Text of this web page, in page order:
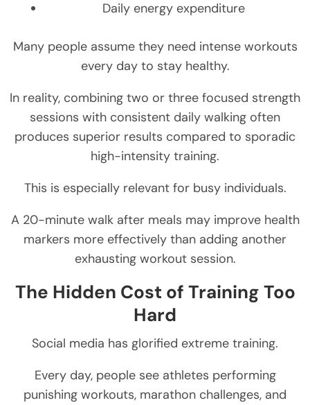
Daily energy expenditure
Many people assume they need intense workouts
every day to stay healthy.
In reality, combining two or three focused strength
sessions with consistent daily walking often
produces superior results compared to sporadic
high-intensity training.
This is especially relevant for busy individuals.
A 20-minute walk after meals may improve health
markers more effectively than adding another
exhausting workout session.
The Hidden Cost of Training Too
Hard
Social media has glorified extreme training.
Every day, people see athletes performing
punishing workouts, marathon challenges, and